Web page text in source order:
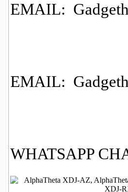
EMAIL:
EMAIL:
WHATSAPP